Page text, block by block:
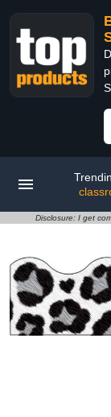
Disclosure: I get